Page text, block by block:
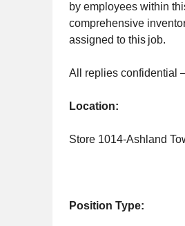
by employees within
comprehensive
assigned to this job.
All replies confidential
Location:
Store 1014-Ashland
Position Type: